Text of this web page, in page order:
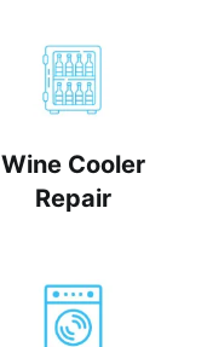
Wine Cooler
Repair